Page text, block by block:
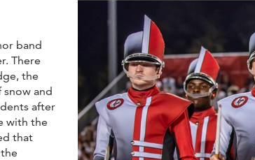
band
There
the
and
after
with the
that